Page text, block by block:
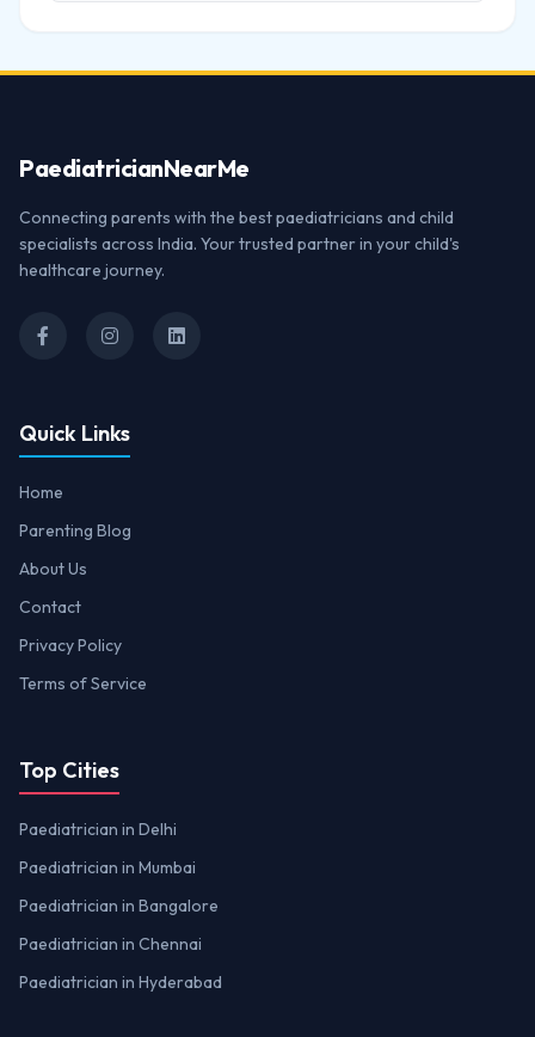
PaediatricianNearMe
Connecting parents with the best paediatricians and child
specialists across India. Your trusted partner in your child's
healthcare journey.
Quick Links
Home
Parenting Blog
About Us
Contact
Privacy Policy
Terms of Service
Top Cities
Paediatrician in Delhi
Paediatrician in Mumbai
Paediatrician in Bangalore
Paediatrician in Chennai
Paediatrician in Hyderabad